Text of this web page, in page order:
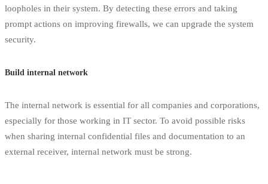
loopholes in their system. By detecting these errors and taking
prompt actions on improving firewalls, we can upgrade the system
security.
Build internal network
The internal network is essential for all companies and corporations,
especially for those working in IT sector. To avoid possible risks
when sharing internal confidential files and documentation to an
external receiver, internal network must be strong.